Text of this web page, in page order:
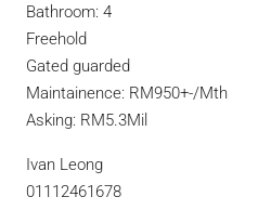
Bathroom: 4
Freehold
Gated guarded
Maintainence: RM950+-/Mth
Asking: RM5.3Mil
Ivan Leong
01112461678